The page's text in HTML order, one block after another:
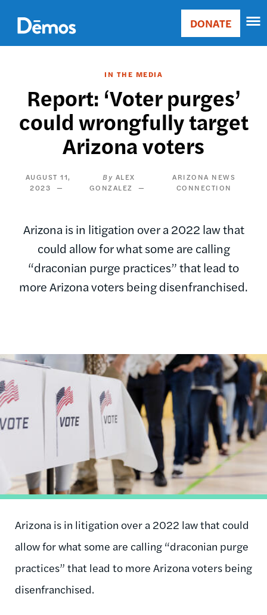
main
content
Main
Donate
DONATE
IN THE MEDIA
Report: ‘Voter purges’
could wrongfully target
Arizona voters
AUGUST 11,
2023
ALEX
GONZALEZ
ARIZONA NEWS
CONNECTION
Arizona is in litigation over a 2022 law that
could allow for what some are calling
“draconian purge practices” that lead to
more Arizona voters being disenfranchised.
Image
Arizona is in litigation over a 2022 law that could
allow for what some are calling “draconian purge
practices” that lead to more Arizona voters being
disenfranchised.